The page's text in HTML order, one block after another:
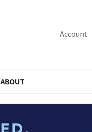
Account
ABOUT